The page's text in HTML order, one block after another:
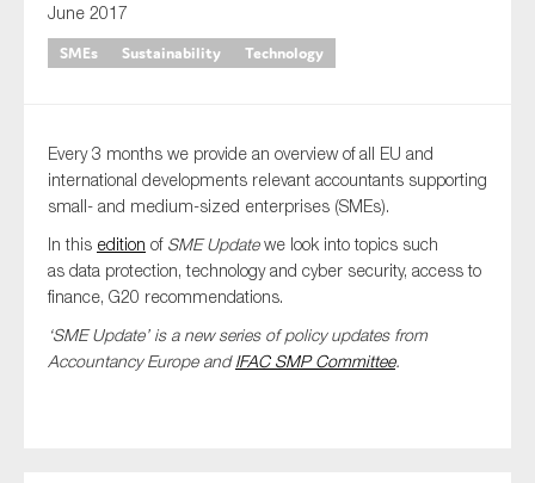
June 2017
SMEs
Sustainability Technology
Every 3 months we provide an overview of all EU and
international developments relevant accountants supporting
small- and medium-sized enterprises (SMEs).
In this edition of SME Updatewe look into topics such
as data protection, technology and cyber security, access to
finance, G20 recommendations.
‘SME Update’ is a new series of policy updates from
Accountancy Europe andIFACSMP Committee.
Last name*
E-mail*
Organisation
Type of organisation